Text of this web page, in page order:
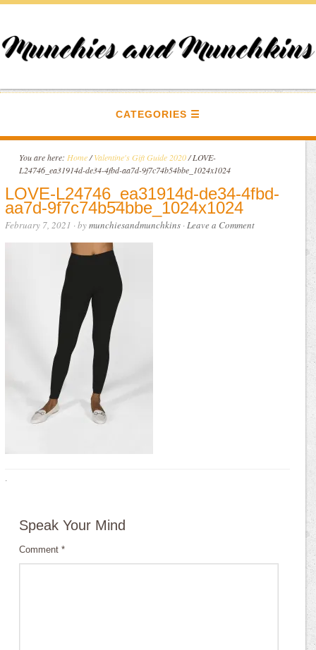
CATEGORIES
You are here: Home / Valentine's Gift Guide 2020 /LOVE-
L24746_ea31914d-de34-4fbd-aa7d-9f7c74b54bbe_1024x1024
LOVE-L24746_ea31914d-de34-4fbd-
aa7d-9f7c74b54bbe_1024x1024
February 7, 2021 · bymunchiesandmunchkins ·Leave a Comment
·
Speak Your Mind
Comment*